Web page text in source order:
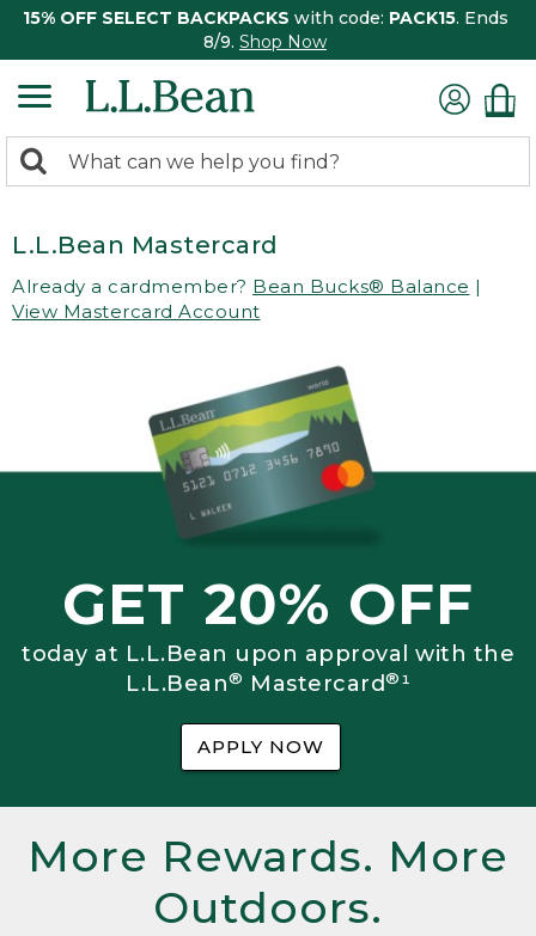
15% OFF SELECT BACKPACKS with code: PACK15. Ends
8/9. Shop Now
search
Search:
L.L.Bean Mastercard
Already a cardmember? Bean Bucks® Balance |
View Mastercard Account
GET 20% OFF
today at L.L.Bean upon approval with the
L.L.Bean® Mastercard®¹
APPLY NOW
More Rewards. More
Outdoors.